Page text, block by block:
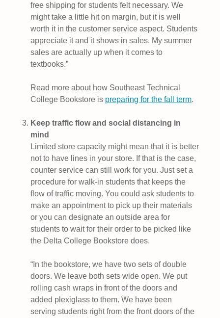
free shipping for students felt necessary. We
might take a little hit on margin, but it is well
worth it in the customer service aspect. Students
appreciate it and it shows in sales. My summer
sales are actually up when it comes to
textbooks.”
Read more about how Southeast Technical
College Bookstore is preparing for the fall term.
Keep traffic flow and social distancing in
mind
Limited store capacity might mean that it is better
not to have lines in your store. If that is the case,
counter service can still work for you. Just set a
procedure for walk-in students that keeps the
flow of traffic moving. You could ask students to
make an appointment to pick up their materials
or you can designate an outside area for
students to wait for their order to be picked like
the Delta College Bookstore does.
“In the bookstore, we have two sets of double
doors. We leave both sets wide open. We put
rolling cash wraps in front of the doors and
added plexiglass to them. We have been
serving students right from the front doors of the